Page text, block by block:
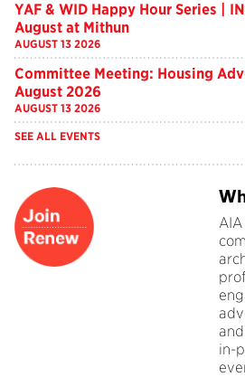
YAF & WID Happy Hour Series |
August at Mithun
AUGUST 13 2026
Committee Meeting: Housing
August 2026
AUGUST 13 2026
SEE ALL EVENTS
in-